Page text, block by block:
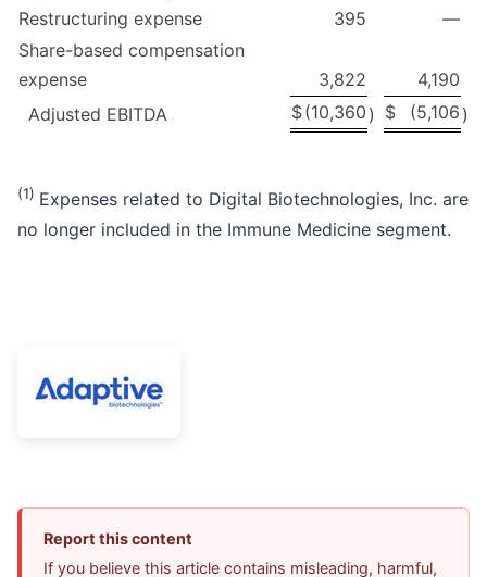
Restructuring expense
395
—
Share-based compensation
expense
3,822
4,190
Adjusted EBITDA
$(10,360 ) $ (5,106 )
(1) Expenses related to Digital Biotechnologies, Inc. are
no longer included in the Immune Medicine segment.
Report this content
If you believe this article contains misleading, harmful,